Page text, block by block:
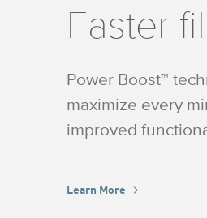
Faster
Power Boost™
maximize every
improved
Learn More